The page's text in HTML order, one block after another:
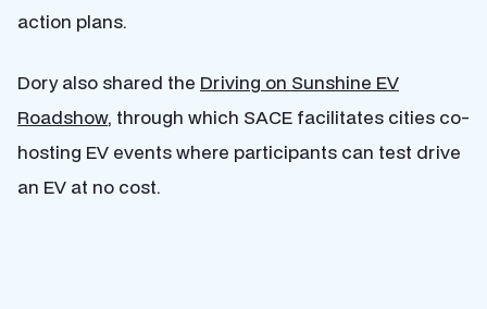
action plans.
Dory also shared the Driving on Sunshine EV
Roadshow, through which SACE facilitates cities co-
hosting EV events where participants can test drive
an EV at no cost.